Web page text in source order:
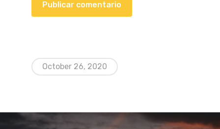
October 26, 2020